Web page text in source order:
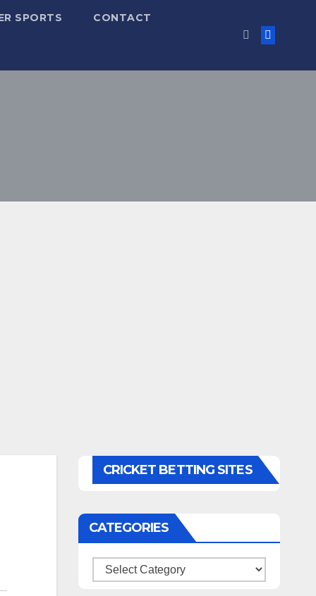
SPORTS CONTACT
CRICKET BETTING SITES
CATEGORIES
Categories